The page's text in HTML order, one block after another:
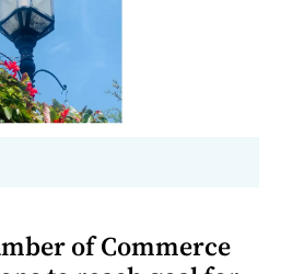
of Commerce